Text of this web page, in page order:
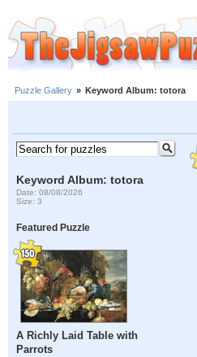
Puzzle Gallery » Keyword Album: totora
Keyword Album: totora
Date: 08/08/2026
Size: 3
Featured Puzzle
A Richly Laid Table with
Parrots